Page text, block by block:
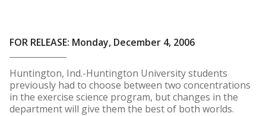
FOR RELEASE: Monday, December 4, 2006
Huntington, Ind.-Huntington University students
previously had to choose between two concentrations
in the exercise science program, but changes in the
department will give them the best of both worlds.